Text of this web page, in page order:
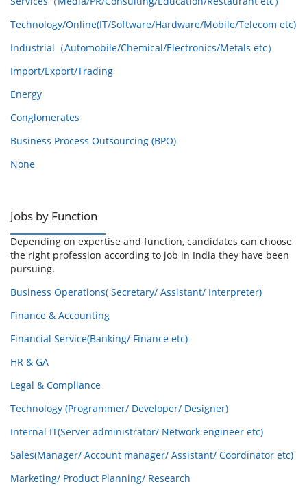
Technology/Online(IT/Software/Hardware/Mobile/Telecom etc)
Industrial（Automobile/Chemical/Electronics/Metals etc）
Import/Export/Trading
Energy
Conglomerates
Business Process Outsourcing (BPO)
None
Jobs by Function
Depending on expertise and function, candidates can choose
the right profession according to job in India they have been
pursuing.
Business Operations( Secretary/ Assistant/ Interpreter)
Finance & Accounting
Financial Service(Banking/ Finance etc)
HR & GA
Legal & Compliance
Technology (Programmer/ Developer/ Designer)
Internal IT(Server administrator/ Network engineer etc)
Sales(Manager/ Account manager/ Assistant/ Coordinator etc)
Marketing/ Product Planning/ Research